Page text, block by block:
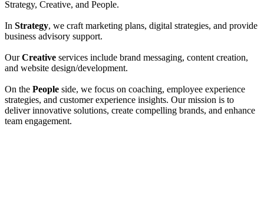
Strategy, Creative, and People.
In Strategy, we craft marketing plans, digital strategies, and provide
business advisory support.
OurCreative services include brand messaging, content creation,
and website design/development.
On the People side, we focus on coaching, employee experience
strategies, and customer experience insights. Our mission is to
deliver innovative solutions, create compelling brands, and enhance
team engagement.